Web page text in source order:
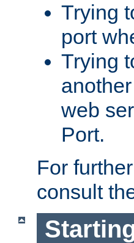
Trying
port
Trying
web
Port.
For
consult